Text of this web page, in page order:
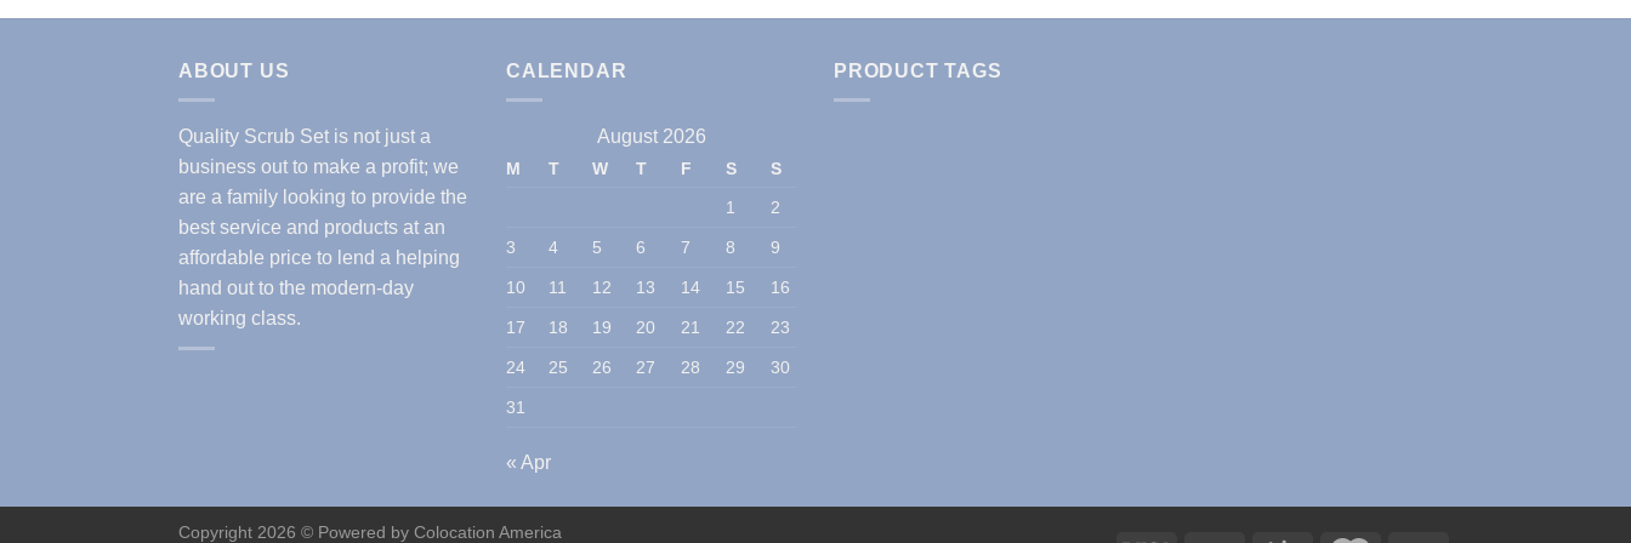
ABOUT US
Quality Scrub Set is not just a
business out to make a profit; we
are a family looking to provide the
best service and products at an
affordable price to lend a helping
hand out to the modern-day
working class.
CALENDAR
August 2026
M T W T F S
S
1
2
3 4 5 6 7 8 9
10 11 12 13 14 15 16
17 18 19 20 21 22 23
24 25 26 27 28 29 30
31
« Apr
PRODUCT TAGS
Copyright 2026 © Powered by Colocation America